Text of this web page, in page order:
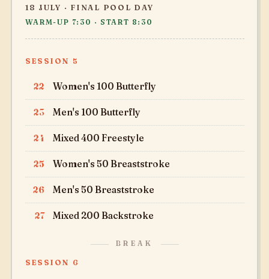
18 JULY · FINAL POOL DAY
WARM-UP 7:30 · START 8:30
SESSION 5
22 Women's 100 Butterfly
23 Men's 100 Butterfly
24 Mixed 400 Freestyle
25 Women's 50 Breaststroke
26 Men's 50 Breaststroke
27 Mixed 200 Backstroke
BREAK
SESSION 6